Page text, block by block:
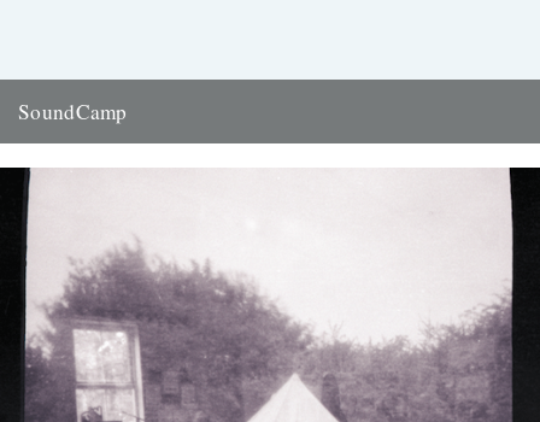
SoundCamp
and London Sound Survey's Ian Rawes are part...
17th April 2014